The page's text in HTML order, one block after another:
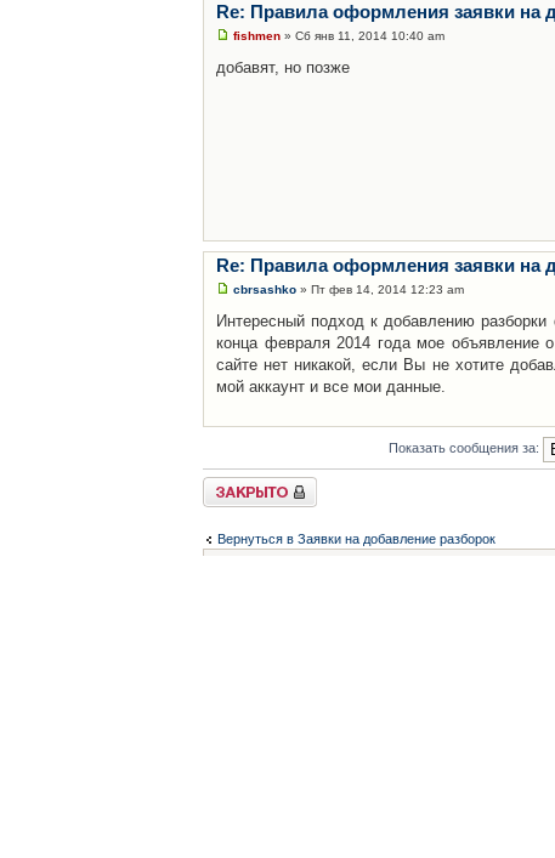
Re: Правила оформления заявки на
fishmen » Сб янв 11, 2014 10:40 am
добавят, но позже
Re: Правила оформления заявки на
cbrsashko » Пт фев 14, 2014 12:23 am
Интересный подход к добавлению
конца февраля 2014 года мое объявление
сайте нет никакой, если Вы не хотите
мой аккаунт и все мои данные.
Показать сообщения за:
Закрыто
Вернуться в Заявки на добавление разборок